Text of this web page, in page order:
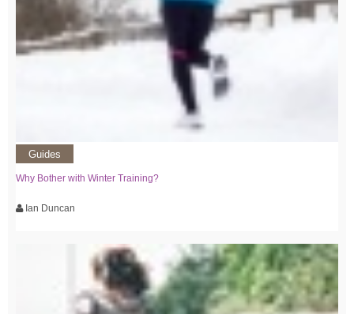
Guides
Why Bother with Winter Training?
Ian Duncan